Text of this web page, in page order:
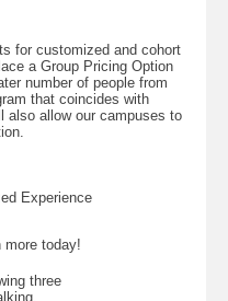
for customized and cohort
a Group Pricing Option
number of people from
that coincides with
allow our campuses to
Experience
more today!